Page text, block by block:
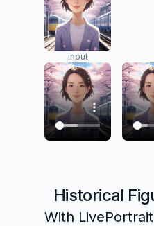
input
Historical
With